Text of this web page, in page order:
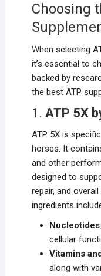
Choosing
When selecting
it’s essential to
backed by
the best ATP
1. ATP 5X
ATP 5X is
horses. It
and other
designed to
repair, and
ingredients
Nucleotides
cellular
Vitamins
along with